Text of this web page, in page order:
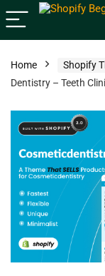
Home Shopify
Dentistry – Teeth